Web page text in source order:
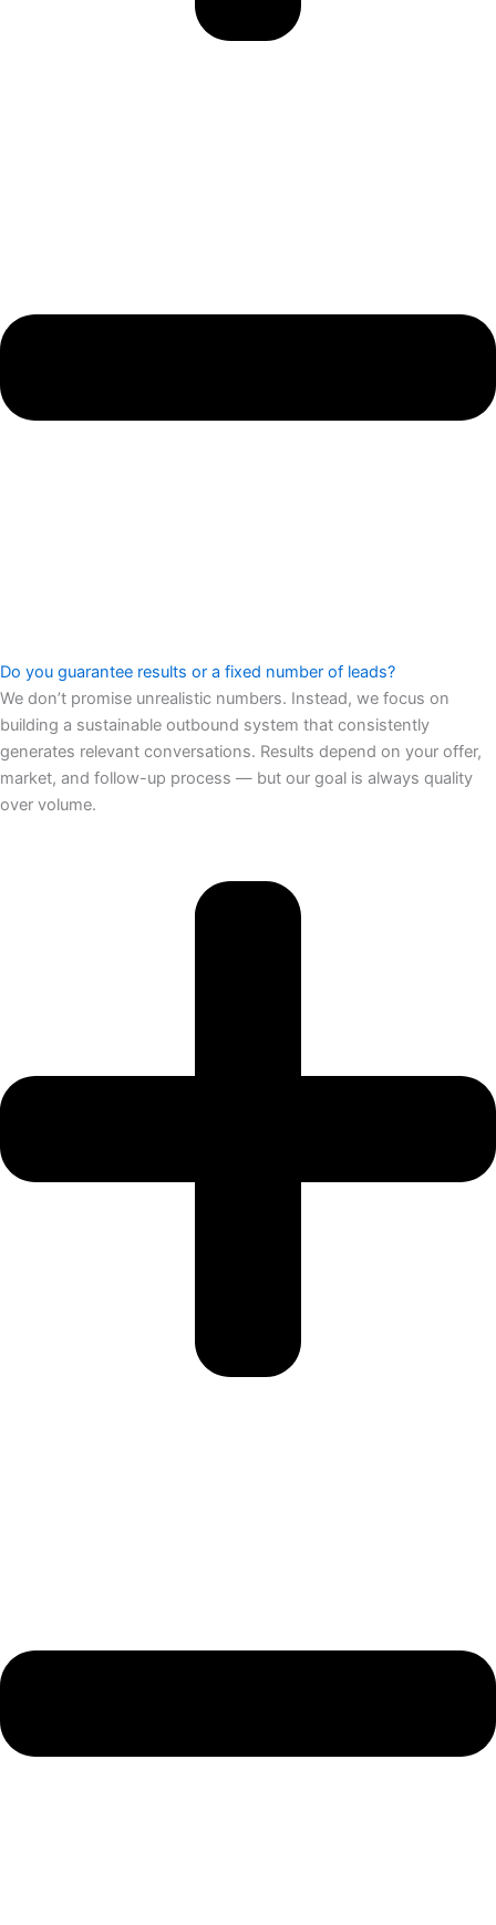
Do you guarantee results or a fixed number of leads?
We don’t promise unrealistic numbers. Instead, we focus on
building a sustainable outbound system that consistently
generates relevant conversations. Results depend on your offer,
market, and follow-up process — but our goal is always quality
over volume.